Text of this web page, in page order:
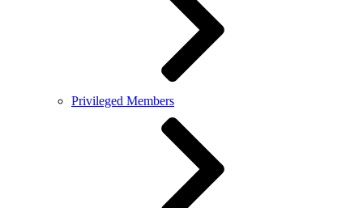
Privileged Members